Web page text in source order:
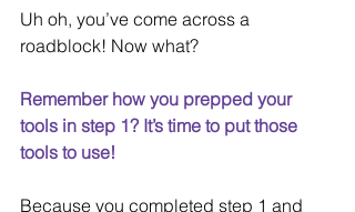
Uh oh, you’ve come across a
roadblock! Now what?
Remember how you prepped your
tools in step 1? It’s time to put those
tools to use!
Because you completed step 1 and